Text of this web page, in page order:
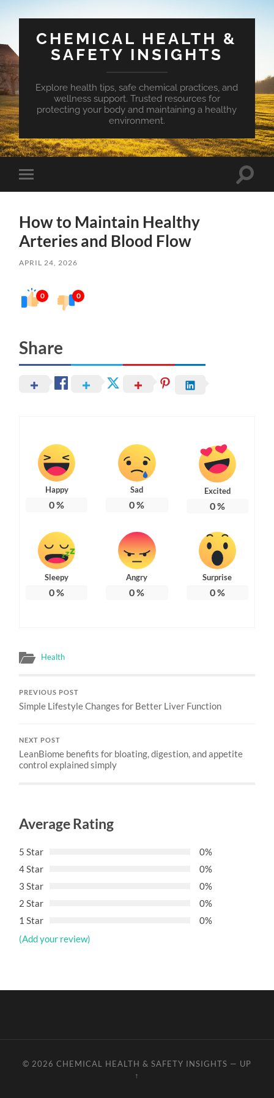
CHEMICAL HEALTH &
SAFETY INSIGHTS
Explore health tips, safe chemical practices, and
wellness support. Trusted resources for
protecting your body and maintaining a healthy
environment.
Toggle
mobile
Toggle
How to Maintain Healthy
Arteries and Blood Flow
APRIL 24, 2026
0 0
Share
Happy
0%
Sad
0%
Excited
0%
Sleepy
0%
Angry
0%
Surprise
0%
Health
PREVIOUS POST
Simple Lifestyle Changes for Better Liver Function
NEXT POST
LeanBiome benefits for bloating, digestion, and appetite
control explained simply
Average Rating
5 Star
0%
4 Star
0%
3 Star
0%
2 Star
0%
1 Star
0%
(Add your review)
© 2026 CHEMICAL HEALTH & SAFETY INSIGHTS — UP
↑